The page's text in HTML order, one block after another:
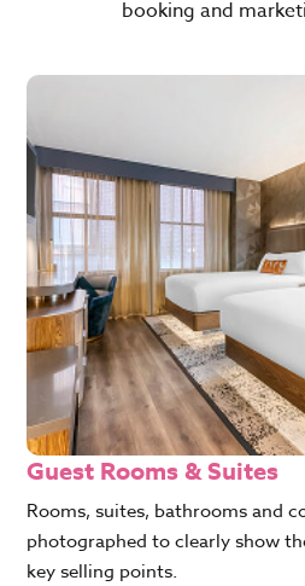
booking and
Guest Rooms & Suites
Rooms, suites, bathrooms and
photographed to clearly show
key selling points.